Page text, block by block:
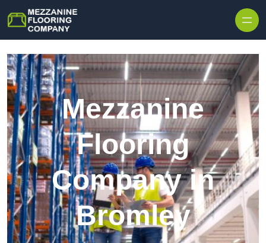
Mezzanine
Flooring
Company in
Bromley